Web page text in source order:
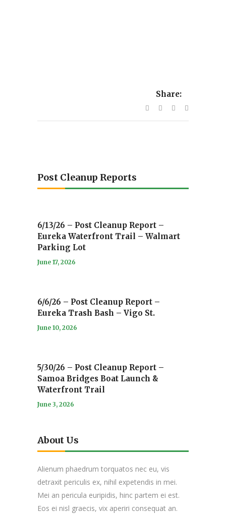
Share:
Post Cleanup Reports
6/13/26 – Post Cleanup Report –
Eureka Waterfront Trail – Walmart
Parking Lot
June 17, 2026
6/6/26 – Post Cleanup Report –
Eureka Trash Bash – Vigo St.
June 10, 2026
5/30/26 – Post Cleanup Report –
Samoa Bridges Boat Launch &
Waterfront Trail
June 3, 2026
About Us
Alienum phaedrum torquatos nec eu, vis
detraxit periculis ex, nihil expetendis in mei.
Mei an pericula euripidis, hinc partem ei est.
Eos ei nisl graecis, vix aperiri consequat an.